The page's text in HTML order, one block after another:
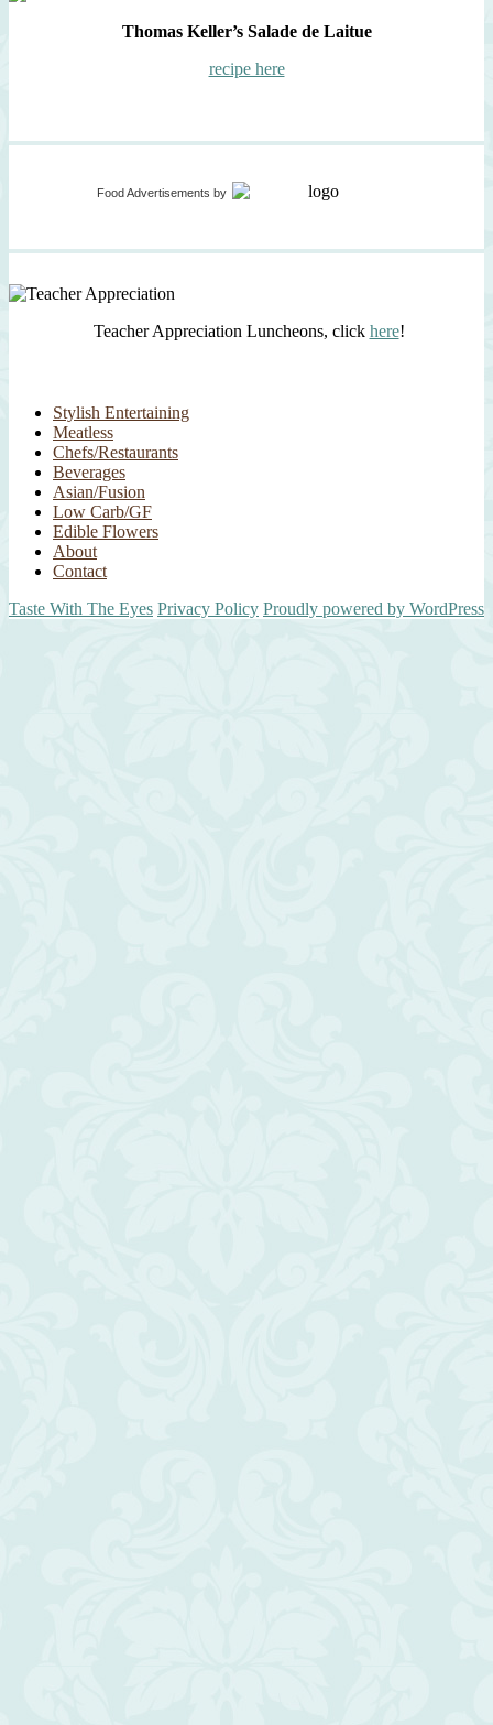
Thomas Keller’s Salade de Laitue
recipe here
Food Advertisements by
Teacher Appreciation Luncheons, click here!
Stylish Entertaining
Meatless
Chefs/Restaurants
Beverages
Asian/Fusion
Low Carb/GF
Edible Flowers
About
Contact
Taste With The Eyes Privacy Policy Proudly powered by WordPress